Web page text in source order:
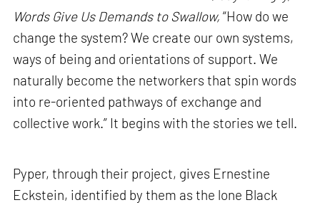
Words Give Us Demands to Swallow, “How do we
change the system? We create our own systems,
ways of being and orientations of support. We
naturally become the networkers that spin words
into re-oriented pathways of exchange and
collective work.” It begins with the stories we tell.
Pyper, through their project, gives Ernestine
Eckstein, identified by them as the lone Black